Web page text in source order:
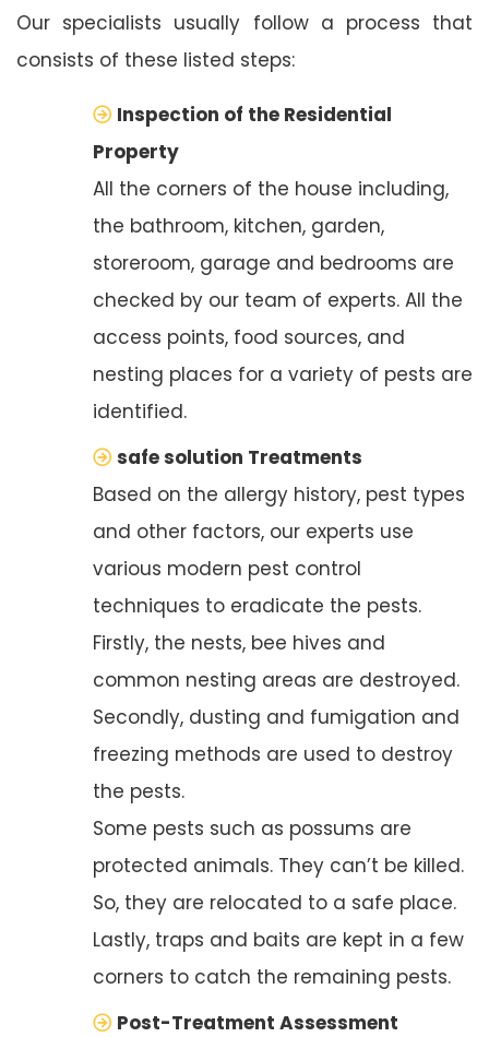
Our specialists usually follow a process that
consists of these listed steps:
Inspection of the Residential
Property
All the corners of the house including,
the bathroom, kitchen, garden,
storeroom, garage and bedrooms are
checked by our team of experts. All the
access points, food sources, and
nesting places for a variety of pests are
identified.
safe solution Treatments
Based on the allergy history, pest types
and other factors, our experts use
various modern pest control
techniques to eradicate the pests.
Firstly, the nests, bee hives and
common nesting areas are destroyed.
Secondly, dusting and fumigation and
freezing methods are used to destroy
the pests.
Some pests such as possums are
protected animals. They can’t be killed.
So, they are relocated to a safe place.
Lastly, traps and baits are kept in a few
corners to catch the remaining pests.
Post-Treatment Assessment